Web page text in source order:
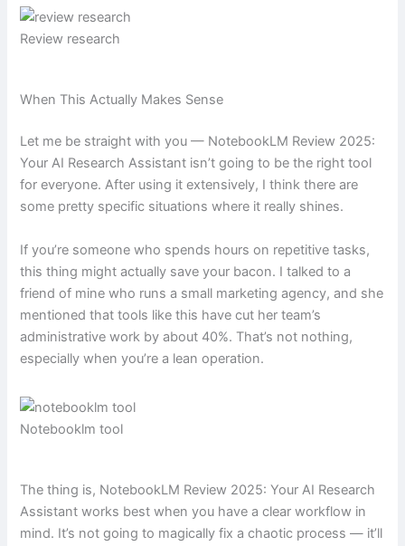
Review research
When This Actually Makes Sense
Let me be straight with you — NotebookLM Review 2025:
Your AI Research Assistant isn’t going to be the right tool
for everyone. After using it extensively, I think there are
some pretty specific situations where it really shines.
If you’re someone who spends hours on repetitive tasks,
this thing might actually save your bacon. I talked to a
friend of mine who runs a small marketing agency, and she
mentioned that tools like this have cut her team’s
administrative work by about 40%. That’s not nothing,
especially when you’re a lean operation.
Notebooklm tool
The thing is, NotebookLM Review 2025: Your AI Research
Assistant works best when you have a clear workflow in
mind. It’s not going to magically fix a chaotic process — it’ll